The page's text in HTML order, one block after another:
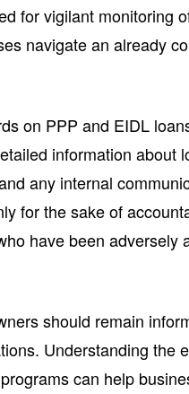
for vigilant monitoring
navigate an already
on PPP and EIDL
information about
any internal
for the sake of
have been adversely
should remain
Understanding the
can help